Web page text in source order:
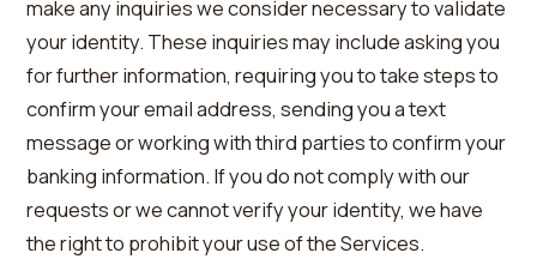
make any inquiries we consider necessary to validate
your identity. These inquiries may include asking you
for further information, requiring you to take steps to
confirm your email address, sending you a text
message or working with third parties to confirm your
banking information. If you do not comply with our
requests or we cannot verify your identity, we have
the right to prohibit your use of the Services.